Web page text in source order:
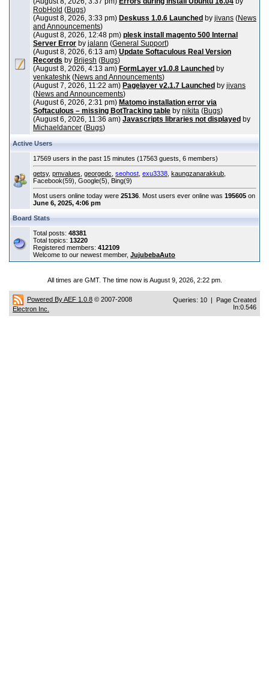
RobHold (Bugs)
(August 8, 2026, 3:33 pm) Deskuss 1.0.6 Launched by jivans (News
and Announcements)
(August 8, 2026, 12:48 pm) plesk install magento 500 Internal
Server Error by jalann (General Support)
(August 8, 2026, 6:13 am) Update Softaculous Real Version
Records by Brijesh (Bugs)
(August 8, 2026, 4:13 am) FormLayer v1.0.8 Launched by
venkateshk (News and Announcements)
(August 7, 2026, 11:22 am) Pagelayer v2.1.7 Launched by jivans
(News and Announcements)
(August 6, 2026, 2:31 pm) Matomo installation error via
Softaculous – missing BotTracking table by nikita (Bugs)
(August 6, 2026, 11:36 am) Javascripts libraries not displayed by
Michaeldancer (Bugs)
Active Users
17569 users in the past 15 minutes (17563 guests, 6 members)
getsy, pmvalues georgedc seohost exu3338 kaungzanarakkub
Facebook(59), Google(5), Bing(9)
Most users online today were 25136 . Most users ever online was 195605 on
June 6, 2025, 4:06 pm
Board Stats
Total posts: 48381
Total topics: 13220
Registered members: 412109
Welcome to our newest member, JujubebaAuto
All times are GMT. The time now is August 9, 2026, 2:22 pm.
Powered By AEF 1.0.8 © 2007-2008
Electron Inc.
Queries: 10 | Page Created
In:0.546